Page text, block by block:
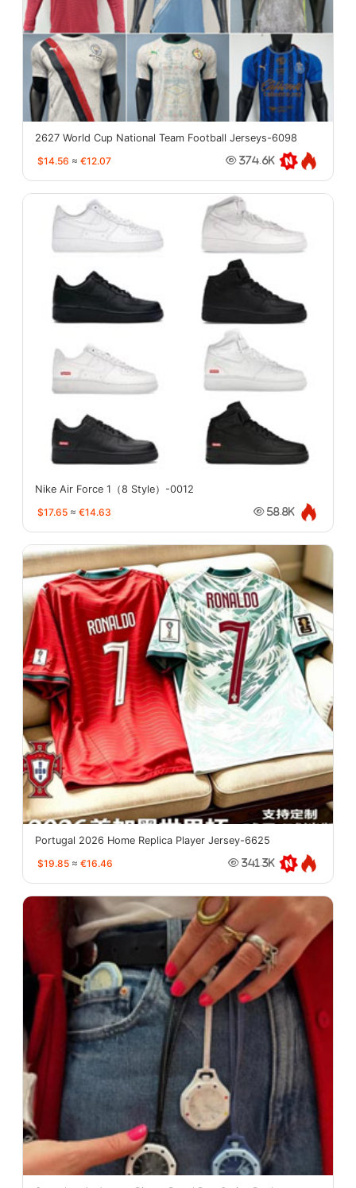
2627 World Cup National Team Football Jerseys-6098
$14.56 ≈ €12.07 374.6K
Nike Air Force 1（8 Style）-0012
$17.65 ≈ €14.63 58.8K
Portugal 2026 Home Replica Player Jersey-6625
$19.85 ≈ €16.46 341.3K